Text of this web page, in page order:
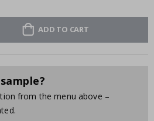
ADD TO CART
from the menu above –